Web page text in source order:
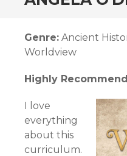
Genre: Ancient
Worldview
Highly
I love
everything
about this
curriculum.